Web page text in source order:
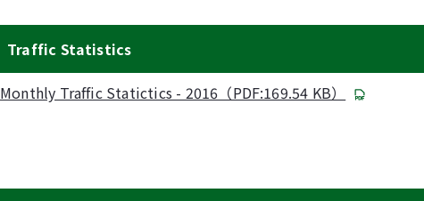
Traffic Statistics
Monthly Traffic Statictics - 2016（PDF:169.54 KB）